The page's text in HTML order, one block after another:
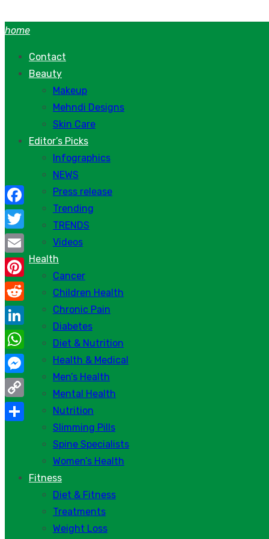
to
home
Contact
Beauty
Makeup
Mehndi Designs
Skin Care
Editor’s Picks
Infographics
NEWS
Press release
Trending
TRENDS
Videos
Health
Cancer
Children Health
Chronic Pain
Diabetes
Diet & Nutrition
Health & Medical
Men’s Health
Mental Health
Nutrition
Slimming Pills
Spine Specialists
Women’s Health
Fitness
Diet & Fitness
Treatments
Weight Loss
Facebook
Twitter
Email
Pinterest
Reddit
LinkedIn
WhatsApp
Messenger
Copy